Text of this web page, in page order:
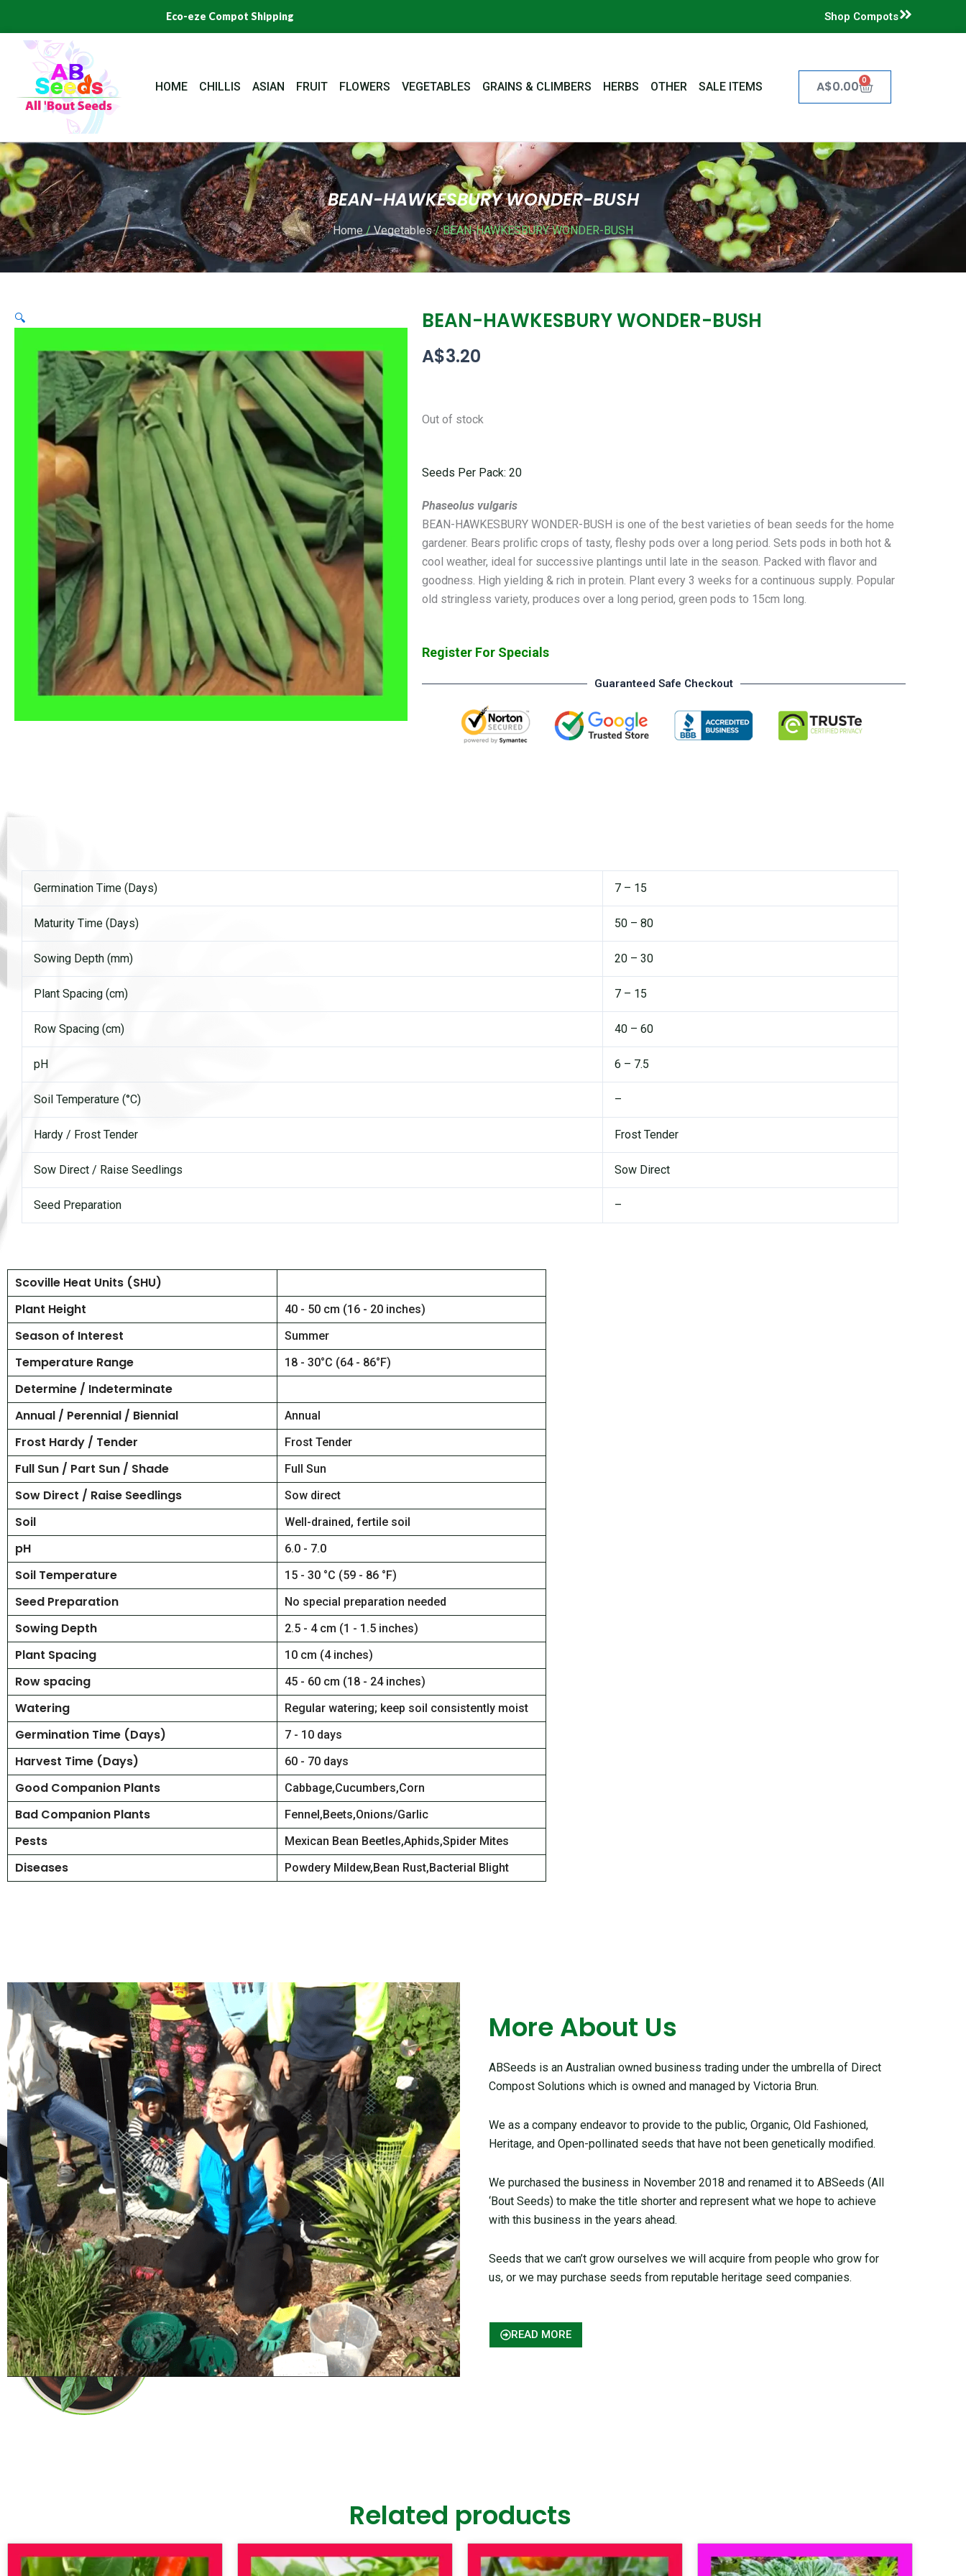
content
Eco-eze Compot Shipping Shop Compots
HOME CHILLIS ASIAN FRUIT FLOWERS VEGETABLES GRAINS & CLIMBERS HERBS OTHER SALE ITEMS A$0.00 0
Cart
BEAN-HAWKESBURY WONDER-BUSH
Home/Vegetables/ BEAN-HAWKESBURY WONDER-BUSH
🔍 BEAN-HAWKESBURY WONDER-BUSH
A$3.20
Out of stock
Seeds Per Pack: 20
Phaseolus vulgaris
BEAN-HAWKESBURY WONDER-BUSH is one of the best varieties of bean seeds for the home
gardener. Bears prolific crops of tasty, fleshy pods over a long period. Sets pods in both hot &
cool weather, ideal for successive plantings until late in the season. Packed with flavor and
goodness. High yielding & rich in protein. Plant every 3 weeks for a continuous supply. Popular
old stringless variety, produces over a long period, green pods to 15cm long.
Register For Specials
Guaranteed Safe Checkout
Germination Time (Days) 7 – 15
Maturity Time (Days) 50 – 80
Sowing Depth (mm) 20 – 30
Plant Spacing (cm) 7 – 15
Row Spacing (cm) 40 – 60
pH 6 – 7.5
Soil Temperature (°C) –
Hardy / Frost Tender Frost Tender
Sow Direct / Raise Seedlings Sow Direct
Seed Preparation –
Scoville Heat Units (SHU)
Plant Height
40 - 50 cm (16 - 20 inches)
Season of Interest Summer
Temperature Range 18 - 30°C (64 - 86°F)
Determine / Indeterminate
Annual / Perennial / Biennial
Annual
Frost Hardy / Tender Frost Tender
Full Sun / Part Sun / Shade Full Sun
Sow Direct / Raise Seedlings Sow direct
Soil Well-drained, fertile soil
pH 6.0 - 7.0
Soil Temperature 15 - 30 °C (59 - 86 °F)
Seed Preparation No special preparation needed
Sowing Depth 2.5 - 4 cm (1 - 1.5 inches)
Plant Spacing 10 cm (4 inches)
Row spacing 45 - 60 cm (18 - 24 inches)
Watering Regular watering; keep soil consistently moist
Germination Time (Days) 7 - 10 days
Harvest Time (Days) 60 - 70 days
Good Companion Plants Cabbage,Cucumbers,Corn
Bad Companion Plants Fennel,Beets,Onions/Garlic
Pests Mexican Bean Beetles,Aphids,Spider Mites
Diseases Powdery Mildew,Bean Rust,Bacterial Blight
More About Us
ABSeeds is an Australian owned business trading under the umbrella of Direct
Compost Solutions which is owned and managed by Victoria Brun.
We as a company endeavor to provide to the public, Organic, Old Fashioned,
Heritage, and Open-pollinated seeds that have not been genetically modified.
We purchased the business in November 2018 and renamed it to ABSeeds (All
‘Bout Seeds) to make the title shorter and represent what we hope to achieve
with this business in the years ahead.
Seeds that we can’t grow ourselves we will acquire from people who grow for
us, or we may purchase seeds from reputable heritage seed companies.
READ MORE
Related products